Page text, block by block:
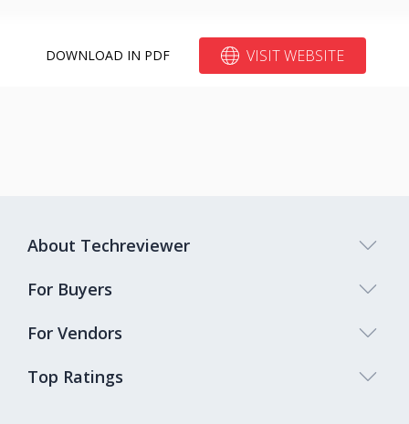
DOWNLOAD IN PDF VISIT WEBSITE
Top Ratings
About Techreviewer
For Buyers
For Vendors